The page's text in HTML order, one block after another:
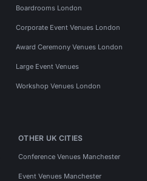
Boardrooms London
Corporate Event Venues London
Award Ceremony Venues London
Large Event Venues
Workshop Venues London
OTHER UK CITIES
Conference Venues Manchester
Event Venues Manchester